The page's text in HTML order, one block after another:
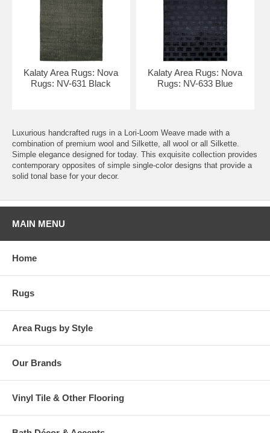
Kalaty Area Rugs: Nova
Rugs: NV-631 Black
Kalaty Area Rugs: Nova
Rugs: NV-633 Blue
Luxurious handcrafted rugs in a Lori-Loom Weave made with a
combination of premium wool and Silkette, all wool or all Silkette.
Simple elegance designed for today. This exquisite collection provides
contemporary opposites of simple single-color designs that provide a
solid tonal base for your decor.
MAIN MENU
Home
Rugs
Area Rugs by Style
Our Brands
Vinyl Tile & Other Flooring